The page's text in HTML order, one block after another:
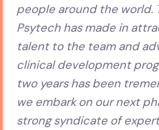
people around the world.
Psytech has made in
talent to the team and
clinical development
two years has been
we embark on our next
strong syndicate of